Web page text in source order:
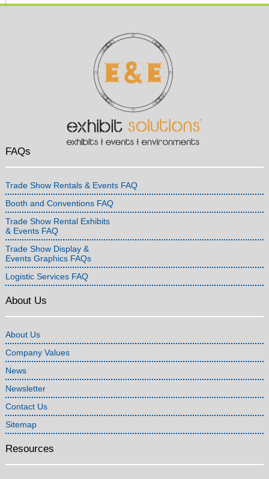
FAQs
Trade Show Rentals & Events FAQ
Booth and Conventions FAQ
Trade Show Rental Exhibits
& Events FAQ
Trade Show Display &
Events Graphics FAQs
Logistic Services FAQ
About Us
About Us
Company Values
News
Newsletter
Contact Us
Sitemap
Resources